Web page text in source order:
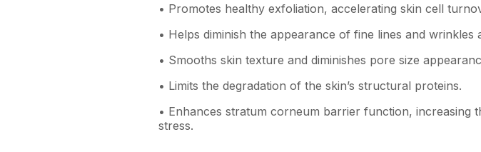
• Promotes healthy exfoliation, accelerating skin cell
• Helps diminish the appearance of fine lines and wrinkles
• Smooths skin texture and diminishes pore size
• Limits the degradation of the skin’s structural proteins.
• Enhances stratum corneum barrier function, increasing
stress.